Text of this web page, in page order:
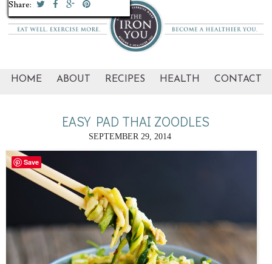
HOME ABOUT RECIPES HEALTH CONTACT
EASY PAD THAI ZOODLES
SEPTEMBER 29, 2014
Share:
Share:
Share:
Share:
Share:
Share:
Share:
Share:
Share:
Share:
Share:
Share:
Share:
Save